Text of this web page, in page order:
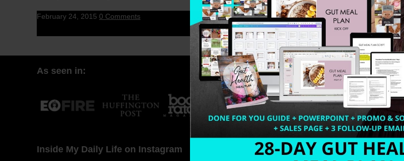
February 24, 2015 0 Comments
As seen in:
Inside My Daily Life on Instagram Welcome